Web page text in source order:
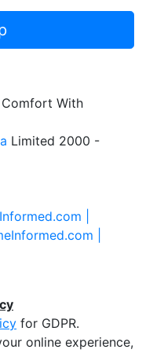
Comfort With
Limited 2000 -
|
|
for GDPR.
online experience,